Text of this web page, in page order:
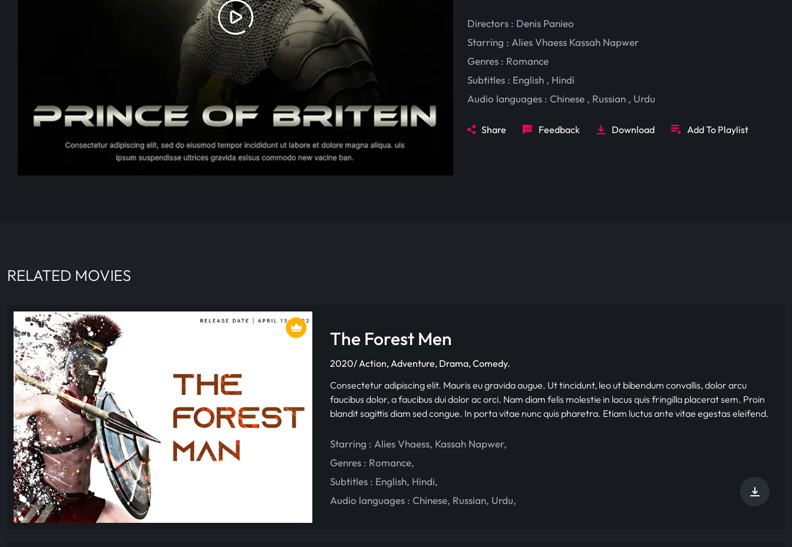
Directors : Denis Panieo
Starring : Alies Vhaess Kassah Napwer
Genres : Romance
Subtitles : English , Hindi
Audio languages : Chinese , Russian , Urdu
Share Feedback Download Add To Playlist
RELATED MOVIES
The Forest Men
2020/ Action, Adventure, Drama, Comedy.
Consectetur adipiscing elit. Mauris eu gravida augue. Ut tincidunt, leo ut bibendum convallis, dolor arcu
faucibus dolor, a faucibus dui dolor ac orci. Nam diam felis molestie in lacus quis fringilla placerat sem. Proin
blandit sagittis diam sed congue. In porta vitae nunc quis pharetra. Etiam luctus ante vitae egestas eleifend.
Starring : Alies Vhaess, Kassah Napwer,
Genres : Romance,
Subtitles : English, Hindi,
Audio languages :Chinese, Russian, Urdu,